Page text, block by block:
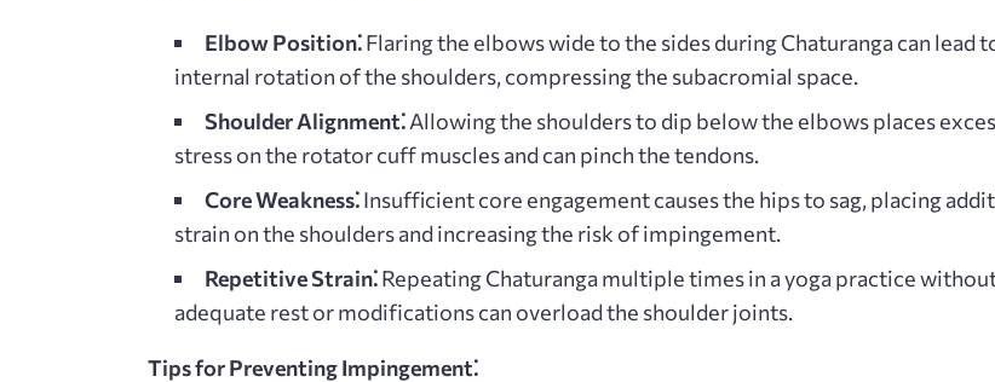
Elbow Position⁚Flaring the elbows wide to the sides during Chaturanga can lead
internal rotation of the shoulders, compressing the subacromial space.
Shoulder Alignment⁚Allowing the shoulders to dip below the elbows places
stress on the rotator cuff muscles and can pinch the tendons.
Core Weakness⁚Insufficient core engagement causes the hips to sag, placing
strain on the shoulders and increasing the risk of impingement.
Repetitive Strain⁚Repeating Chaturanga multiple times in a yoga practice
adequate rest or modifications can overload the shoulder joints.
Tips for Preventing Impingement⁚